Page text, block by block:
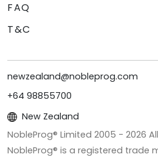
FAQ
T&C
newzealand@nobleprog.com
+64 98855700
New Zealand
NobleProg® Limited 2005 - 2026
NobleProg® is a registered trade